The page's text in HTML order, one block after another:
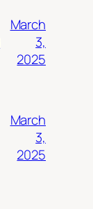
March
3,
2025
March
3,
2025